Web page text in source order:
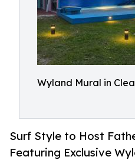
Wyland Mural in
Surf Style to Host
Featuring Exclusive